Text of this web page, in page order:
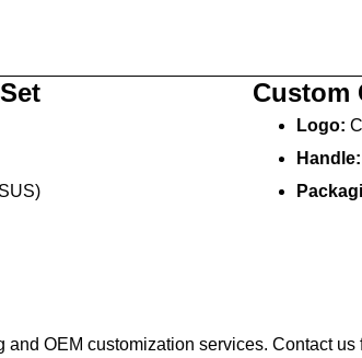
Custom
Logo:
Handle:
and OEM customization services. Contact